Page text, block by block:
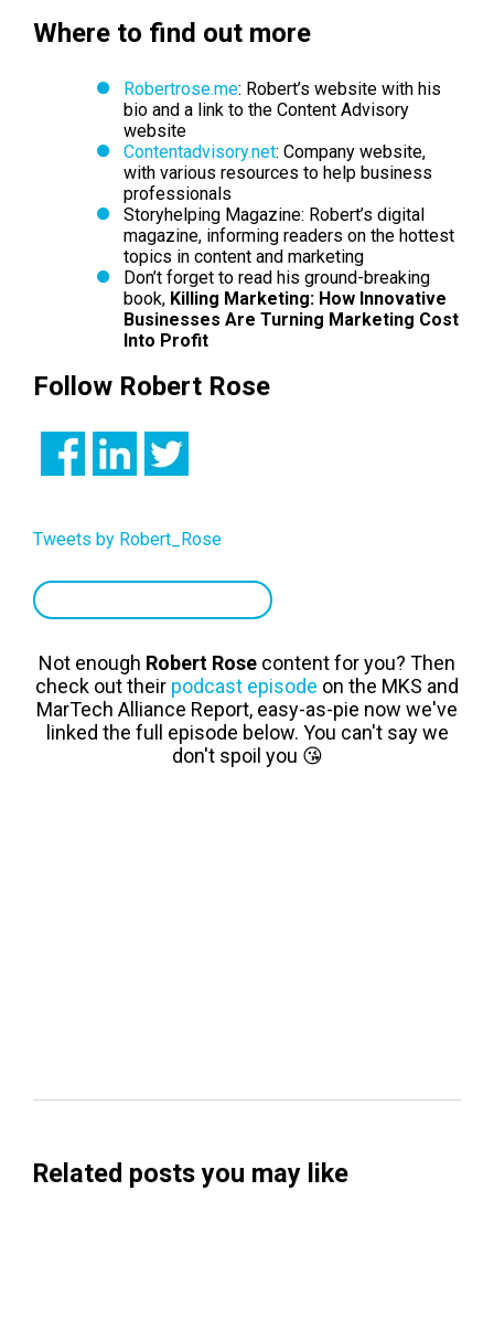
Where to find out more
Robertrose.me: Robert’s website with his
bio and a link to the Content Advisory
website
Contentadvisory.net: Company website,
with various resources to help business
professionals
Storyhelping Magazine: Robert’s digital
magazine, informing readers on the hottest
topics in content and marketing
Don’t forget to read his ground-breaking
book, Killing Marketing: How Innovative
Businesses Are Turning Marketing Cost
Into Profit
Follow Robert Rose
Tweets by Robert_Rose
Not enough Robert Rose content for you? Then
check out their podcast episode on the MKS and
MarTech Alliance Report, easy-as-pie now we've
linked the full episode below. You can't say we
don't spoil you 😘
Related posts you may like